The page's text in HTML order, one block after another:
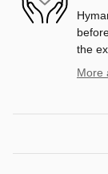
the
More